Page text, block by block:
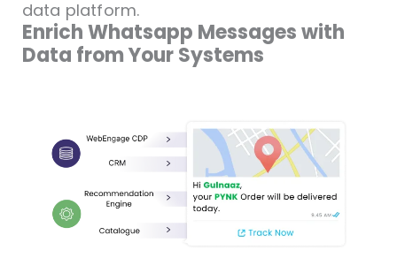
data platform.
Enrich Whatsapp Messages with
Data from Your Systems